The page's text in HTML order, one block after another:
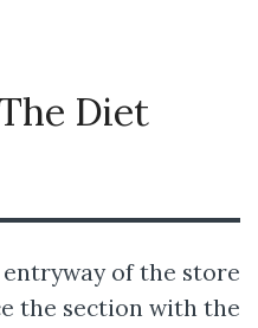
Diet
of the store
the section with the